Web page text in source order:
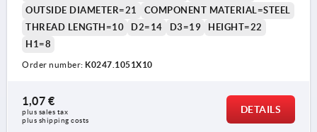
OUTSIDE DIAMETER=21
COMPONENT MATERIAL=STEEL
THREAD LENGTH=10
D2=14 D3=19
HEIGHT=22
H1=8
Order number: K0247.1051X10
1,07 €
plus sales tax
plus shipping costs
DETAILS